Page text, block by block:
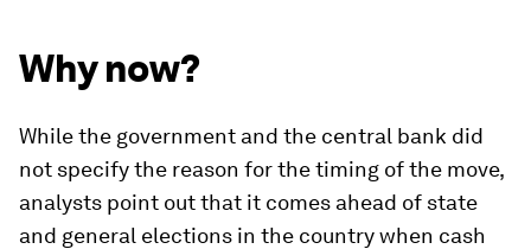
Why now?
While the government and the central bank did
not specify the reason for the timing of the move,
analysts point out that it comes ahead of state
and general elections in the country when cash